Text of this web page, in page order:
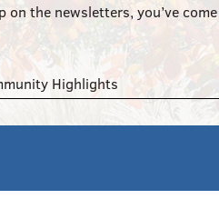
on the newsletters, you’ve
Highlights